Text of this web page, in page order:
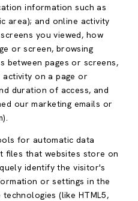
information such as
area); and online activity
you viewed, how
or screen, browsing
between pages or screens,
on a page or
duration of access, and
our marketing emails or
for automatic data
files that websites store on
identify the visitor's
or settings in the
(like HTML5,